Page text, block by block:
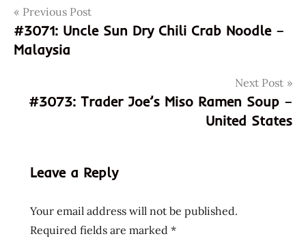
Tags
3072
846656017791
bangladesh
flavour
canadian
instant
Post
navigation
Previous Post
#3071: Uncle Sun Dry Chili Crab Noodle –
Malaysia
Next Post
#3073: Trader Joe’s Miso Ramen Soup –
United States
Leave a Reply
Your email address will not be published.
Required fields are marked *